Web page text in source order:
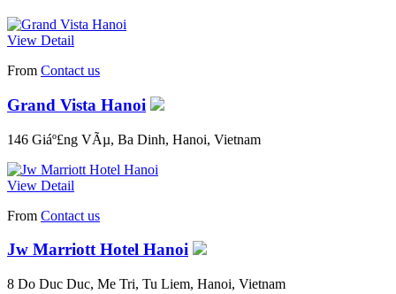
View Detail
From Contact us
Grand Vista Hanoi
146 Giáº£ng VÃµ, Ba Dinh, Hanoi, Vietnam
View Detail
From Contact us
Jw Marriott Hotel Hanoi
8 Do Duc Duc, Me Tri, Tu Liem, Hanoi, Vietnam